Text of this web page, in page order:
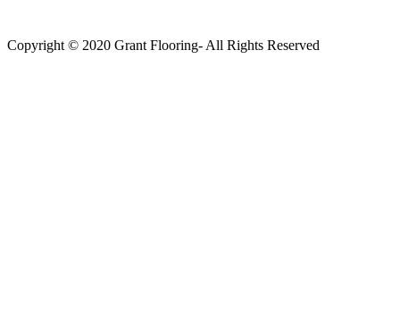
Copyright © 2020 Grant Flooring- All Rights Reserved